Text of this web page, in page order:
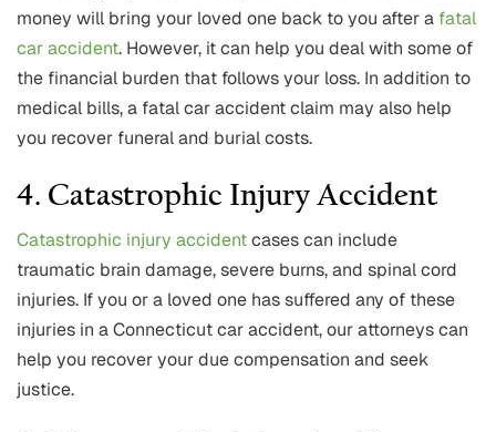
money will bring your loved one back to you after a fatal
car accident. However, it can help you deal with some of
the financial burden that follows your loss. In addition to
medical bills, a fatal car accident claim may also help
you recover funeral and burial costs.
4. Catastrophic Injury Accident
Catastrophic injury accidentcases can include
traumatic brain damage, severe burns, and spinal cord
injuries. If you or a loved one has suffered any of these
injuries in a Connecticut car accident, our attorneys can
help you recover your due compensation and seek
justice.